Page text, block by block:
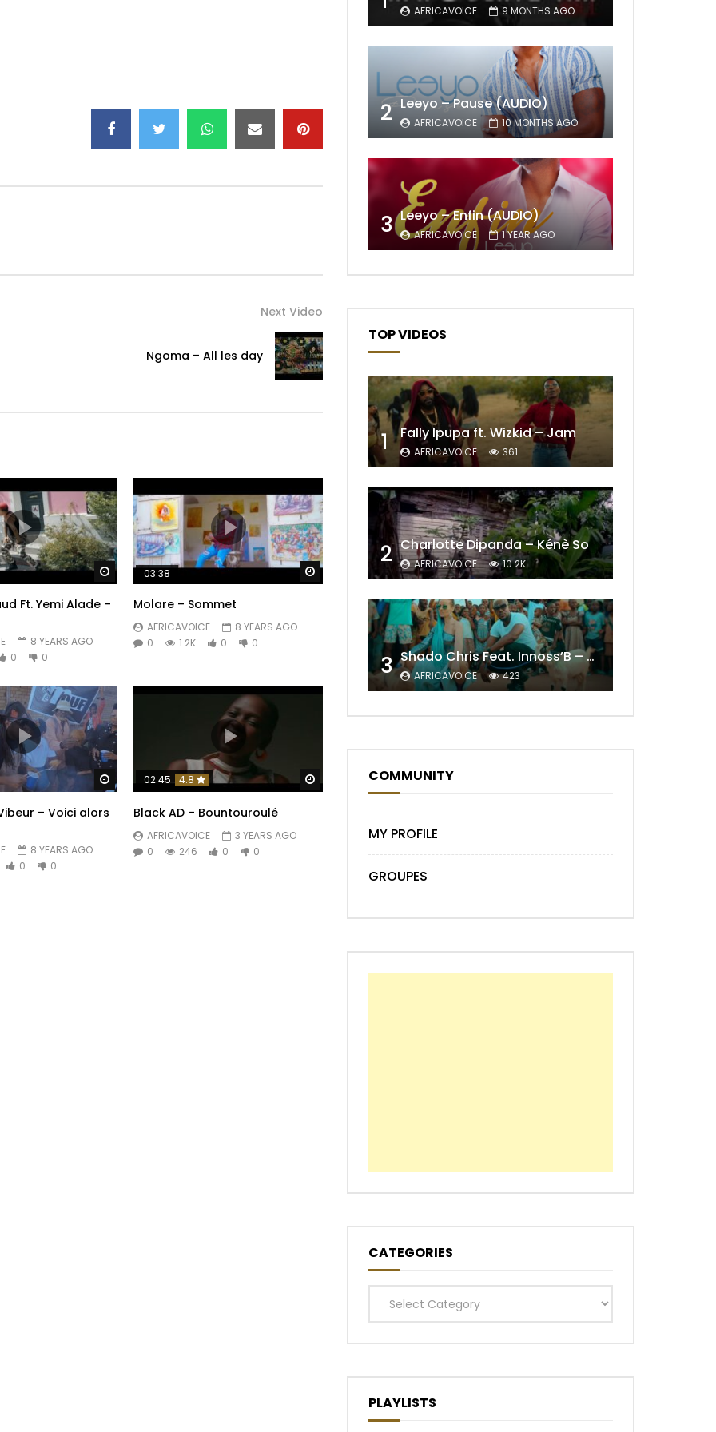
I show e the way I be y’or
Next Video
Ngoma – All les day
Watch Later
Ft. Yemi Alade –
8 YEARS AGO
0 0
Watch Later
03:38
Molare – Sommet
AFRICAVOICE
8 YEARS AGO
0
1.2K 0 0
Watch Later
– Voici alors
8 YEARS AGO
0 0
Watch Later
02:45 4.8
Black AD – Bountouroulé
AFRICAVOICE
3 YEARS AGO
0
246 0 0
AFRICAVOICE 9 MONTHS AGO
2 Leeyo – Pause (AUDIO)
AFRICAVOICE 10 MONTHS AGO
3 Leeyo – Enfin (AUDIO)
AFRICAVOICE 1 YEAR AGO
TOP VIDEOS
1 Fally Ipupa ft. Wizkid – Jam
AFRICAVOICE 361
2 Charlotte Dipanda – Kénè So
AFRICAVOICE 10.2K
3 Shado Chris Feat. Innoss’B – Cabri Mort (Remix)
AFRICAVOICE 423
COMMUNITY
MY PROFILE
GROUPES
CATEGORIES
Categories
PLAYLISTS